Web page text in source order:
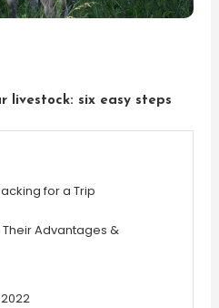
livestock: six easy steps
for a Trip
Advantages &